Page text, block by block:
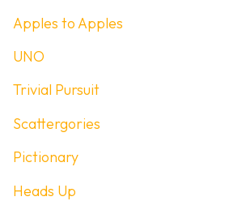
Apples to Apples
UNO
Trivial Pursuit
Scattergories
Pictionary
Heads Up